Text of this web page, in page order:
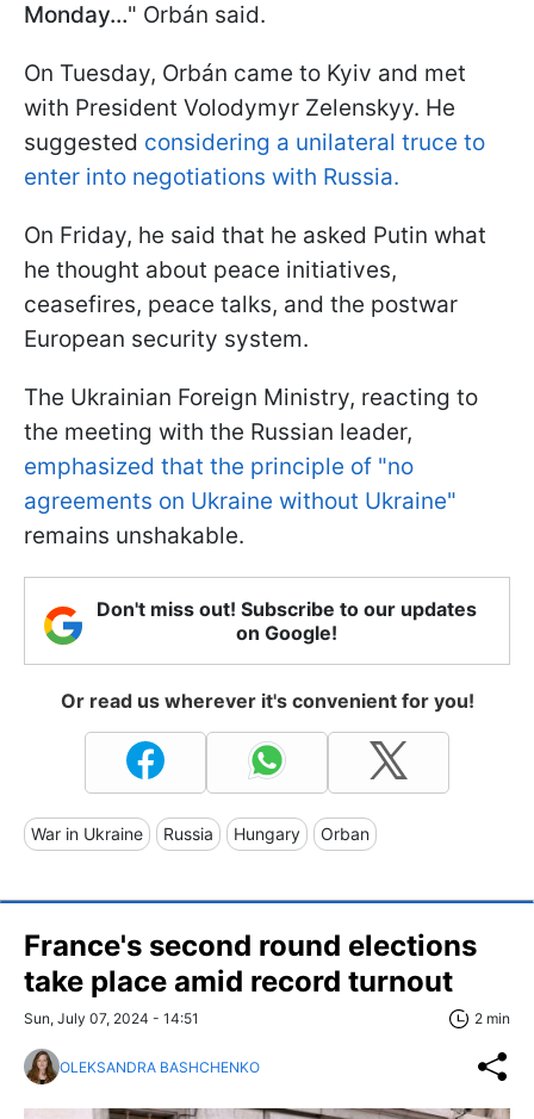
Monday…" Orbán said.
On Tuesday, Orbán came to Kyiv and met
with President Volodymyr Zelenskyy. He
suggested considering a unilateral truce to
enter into negotiations with Russia.
On Friday, he said that he asked Putin what
he thought about peace initiatives,
ceasefires, peace talks, and the postwar
European security system.
The Ukrainian Foreign Ministry, reacting to
the meeting with the Russian leader,
emphasized that the principle of "no
agreements on Ukraine without Ukraine"
remains unshakable.
Don't miss out! Subscribe to our updates
on Google!
Or read us wherever it's convenient for you!
War in Ukraine Russia Hungary Orban
France's second round elections
take place amid record turnout
Sun, July 07, 2024 - 14:51 2 min
OLEKSANDRA BASHCHENKO